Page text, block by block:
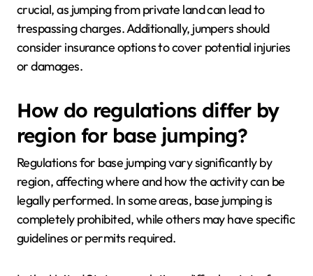
crucial, as jumping from private land can lead to
trespassing charges. Additionally, jumpers should
consider insurance options to cover potential injuries
or damages.
How do regulations differ by
region for base jumping?
Regulations for base jumping vary significantly by
region, affecting where and how the activity can be
legally performed. In some areas, base jumping is
completely prohibited, while others may have specific
guidelines or permits required.